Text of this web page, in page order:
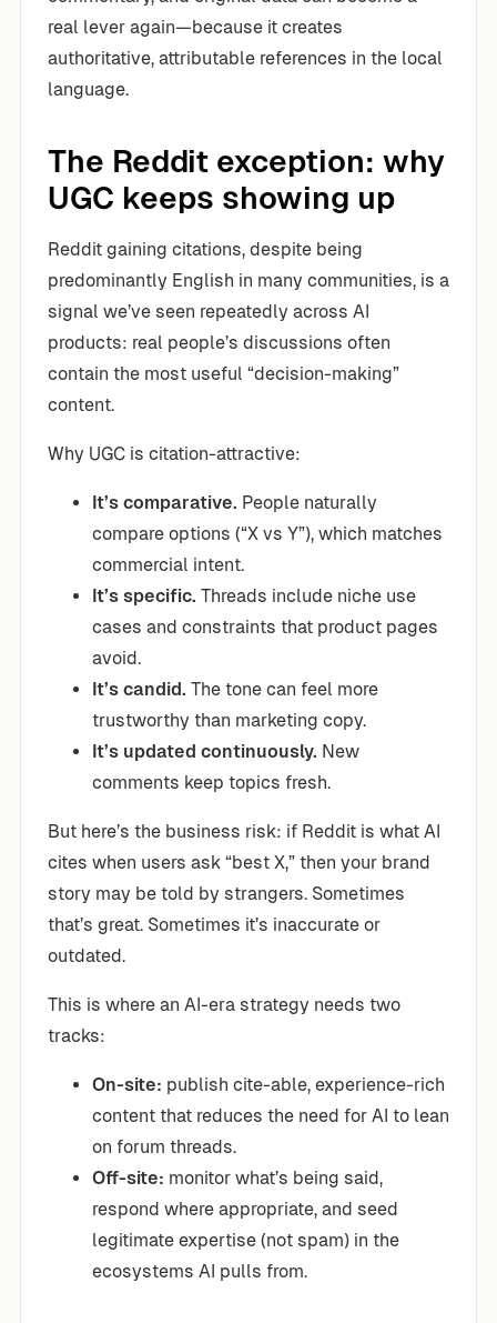
real lever again—because it creates
authoritative, attributable references in the local
language.
The Reddit exception: why
UGC keeps showing up
Reddit gaining citations, despite being
predominantly English in many communities, is a
signal we’ve seen repeatedly across AI
products: real people’s discussions often
contain the most useful “decision-making”
content.
Why UGC is citation-attractive:
It’s comparative. People naturally
compare options (“X vs Y”), which matches
commercial intent.
It’s specific. Threads include niche use
cases and constraints that product pages
avoid.
It’s candid. The tone can feel more
trustworthy than marketing copy.
It’s updated continuously. New
comments keep topics fresh.
But here’s the business risk: if Reddit is what AI
cites when users ask “best X,” then your brand
story may be told by strangers. Sometimes
that’s great. Sometimes it’s inaccurate or
outdated.
This is where an AI-era strategy needs two
tracks:
On-site: publish cite-able, experience-rich
content that reduces the need for AI to lean
on forum threads.
Off-site: monitor what’s being said,
respond where appropriate, and seed
legitimate expertise (not spam) in the
ecosystems AI pulls from.